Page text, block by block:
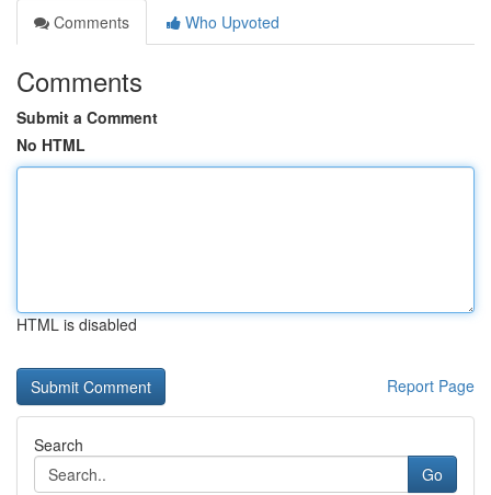
Comments
Who Upvoted
Comments
Submit a Comment
No HTML
HTML is disabled
Report Page
Search
Go